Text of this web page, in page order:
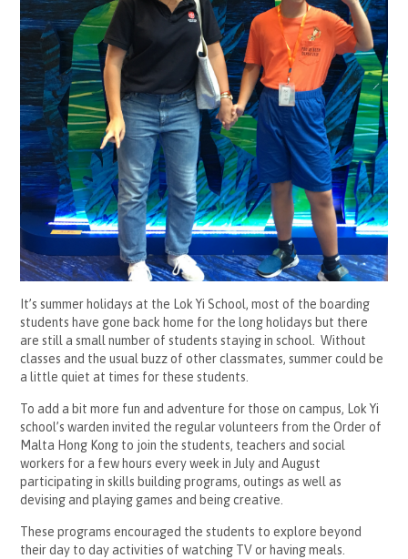
It’s summer holidays at the Lok Yi School, most of the boarding
students have gone back home for the long holidays but there
are still a small number of students staying in school. Without
classes and the usual buzz of other classmates, summer could be
a little quiet at times for these students.
To add a bit more fun and adventure for those on campus, Lok Yi
school’s warden invited the regular volunteers from the Order of
Malta Hong Kong to join the students, teachers and social
workers for a few hours every week in July and August
participating in skills building programs, outings as well as
devising and playing games and being creative.
These programs encouraged the students to explore beyond
their day to day activities of watching TV or having meals.